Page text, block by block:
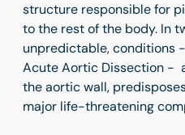
structure responsible for
to the rest of the body. In
unpredictable, conditions
Acute Aortic Dissection -
the aortic wall,
major life-threatening